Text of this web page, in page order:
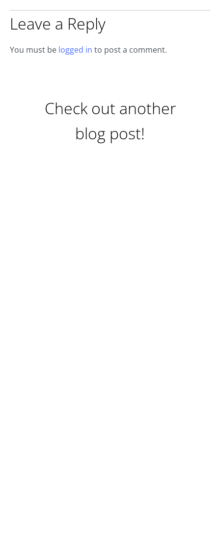
Leave a Reply
You must be logged in to post a comment.
Check out another
blog post!